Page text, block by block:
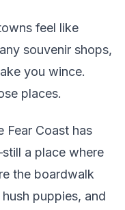
feel like
souvenir shops,
you wince.
places.
Fear Coast has
a place where
the boardwalk
puppies, and